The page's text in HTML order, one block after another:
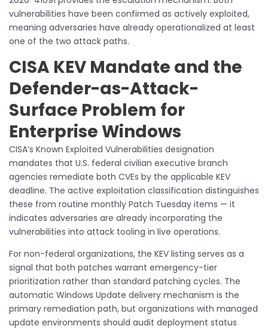
vulnerabilities have been confirmed as actively exploited,
meaning adversaries have already operationalized at least
one of the two attack paths.
CISA KEV Mandate and the
Defender-as-Attack-
Surface Problem for
Enterprise Windows
CISA’s Known Exploited Vulnerabilities designation
mandates that U.S. federal civilian executive branch
agencies remediate both CVEs by the applicable KEV
deadline. The active exploitation classification distinguishes
these from routine monthly Patch Tuesday items — it
indicates adversaries are already incorporating the
vulnerabilities into attack tooling in live operations.
For non-federal organizations, the KEV listing serves as a
signal that both patches warrant emergency-tier
prioritization rather than standard patching cycles. The
automatic Windows Update delivery mechanism is the
primary remediation path, but organizations with managed
update environments should audit deployment status